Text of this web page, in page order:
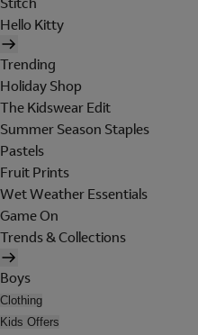
Hello Kitty
Trending
Holiday Shop
The Kidswear Edit
Summer Season Staples
Pastels
Fruit Prints
Wet Weather Essentials
Game On
Trends & Collections
Boys
Clothing
Kids Offers